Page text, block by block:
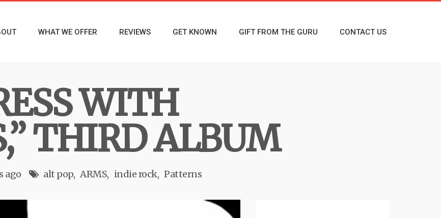
WHAT WE OFFER REVIEWS GET KNOWN GIFT FROM THE GURU CONTACT US
WITH
THIRD ALBUM
ago alt pop ARMS indie rock Patterns